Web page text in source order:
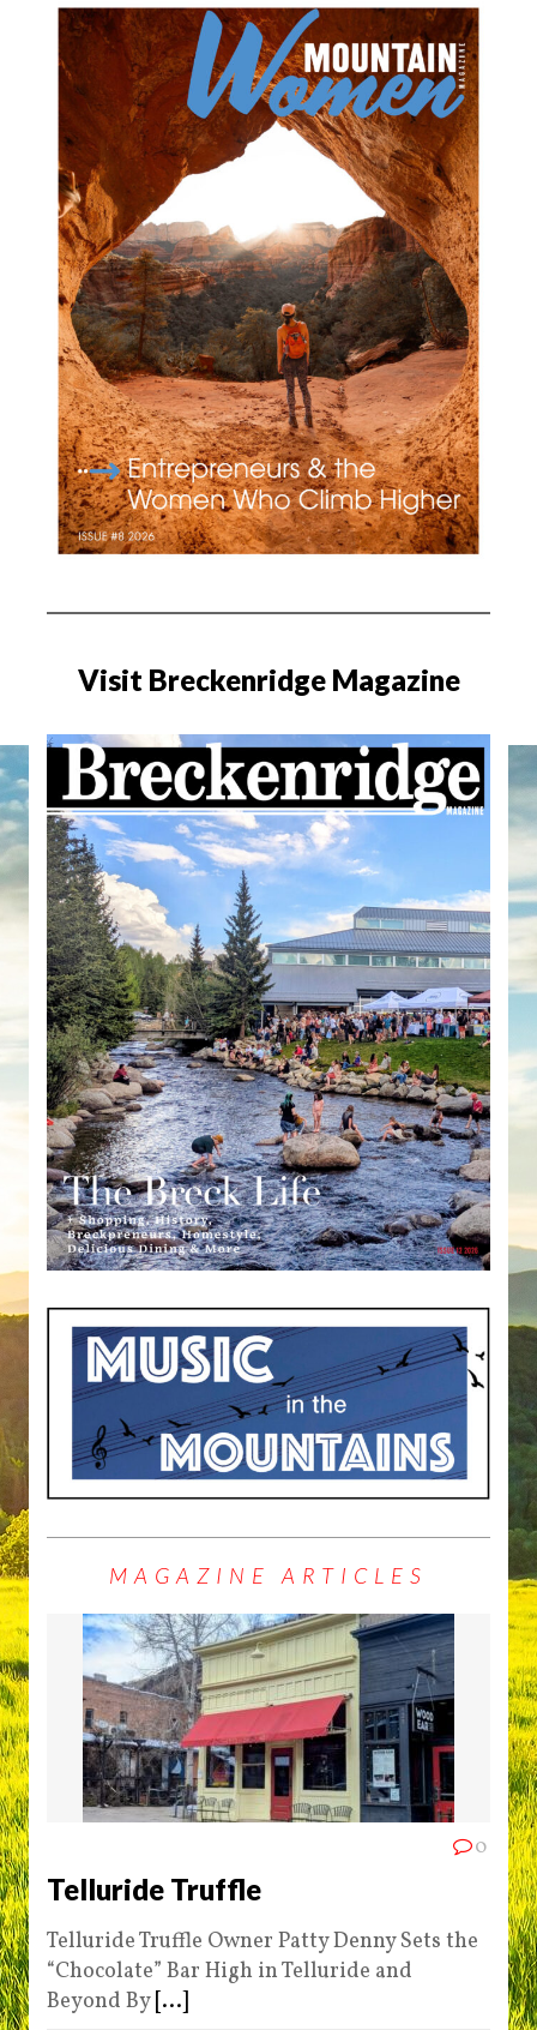
Visit Breckenridge Magazine
MAGAZINE ARTICLES
0
Telluride Truffle
Telluride Truffle Owner Patty Denny Sets the
“Chocolate” Bar High in Telluride and
Beyond By [...]